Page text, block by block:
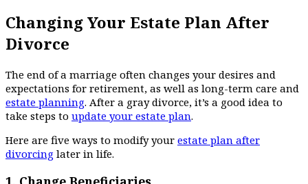
Changing Your Estate Plan After
Divorce
The end of a marriage often changes your desires and
expectations for retirement, as well as long-term care and
estate planning. After a gray divorce, it’s a good idea to
take steps to update your estate plan.
Here are five ways to modify your estate plan after
divorcing later in life.